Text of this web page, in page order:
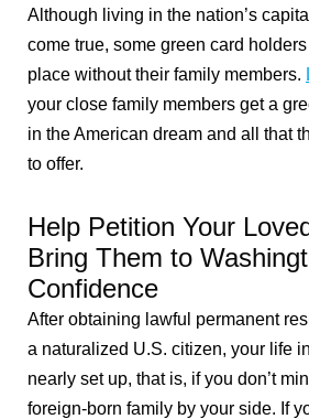
Although living in the nation’s
come true, some green card
place without their family members.
your close family members get a
in the American dream and all that
to offer.
Help Petition Your
Bring Them to
Confidence
After obtaining lawful permanent
a naturalized U.S. citizen, your life
nearly set up, that is, if you don’t
foreign-born family by your side. If